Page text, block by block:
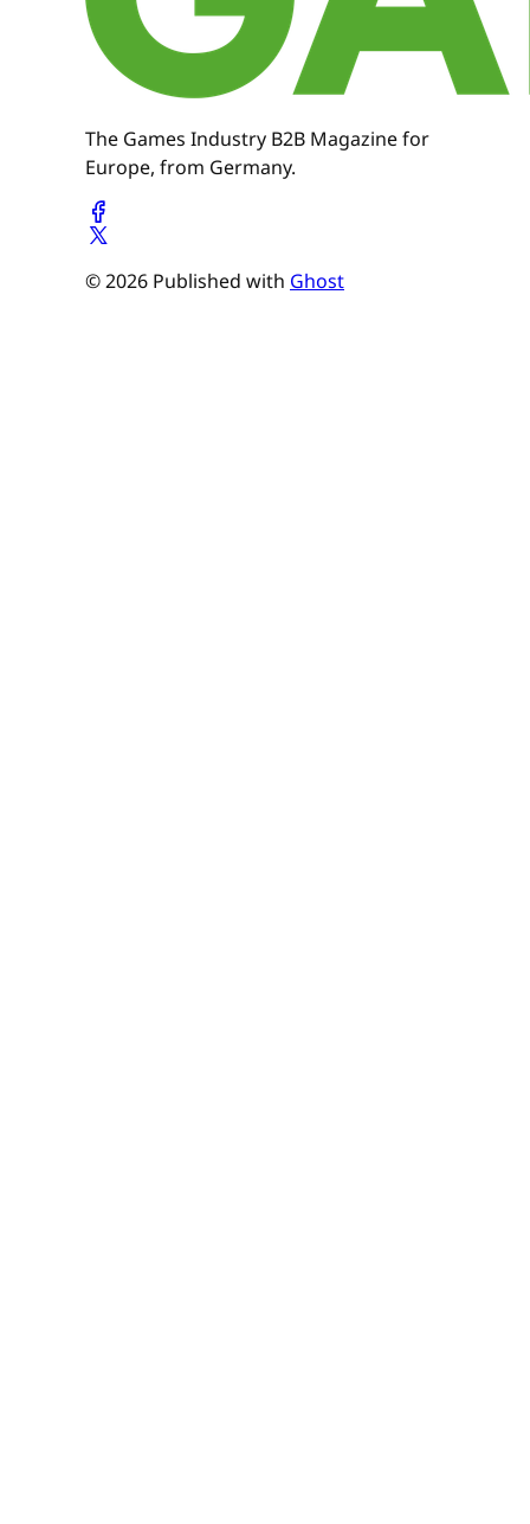
The Games Industry B2B Magazine for
Europe, from Germany.
© 2026 Published with Ghost